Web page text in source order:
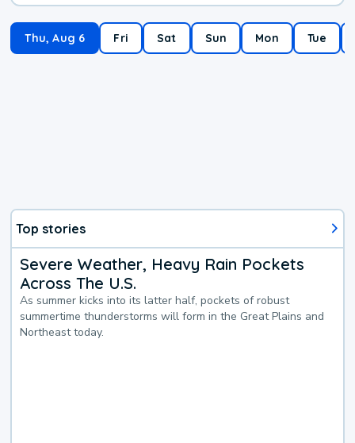
Thu, Aug 6 Fri Sat Sun Mon Tue
Top stories
Severe Weather, Heavy Rain Pockets
Across The U.S.
As summer kicks into its latter half, pockets of robust
summertime thunderstorms will form in the Great Plains and
Northeast today.